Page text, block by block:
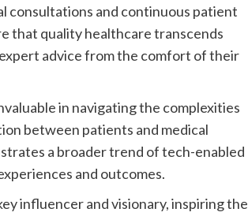
consultations and continuous patient
that quality healthcare transcends
advice from the comfort of their
in navigating the complexities
between patients and medical
a broader trend of tech-enabled
and outcomes.
influencer and visionary, inspiring the